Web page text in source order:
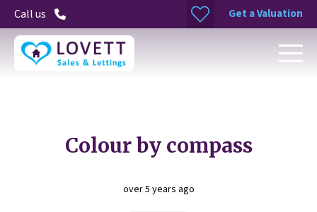
Call us Get a Valuation
Colour by compass
over 5 years ago